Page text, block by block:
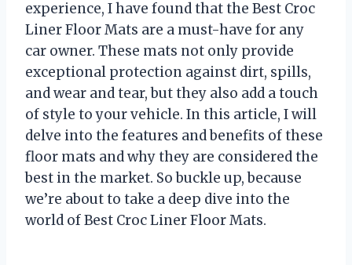
experience, I have found that the Best Croc
Liner Floor Mats are a must-have for any
car owner. These mats not only provide
exceptional protection against dirt, spills,
and wear and tear, but they also add a touch
of style to your vehicle. In this article, I will
delve into the features and benefits of these
floor mats and why they are considered the
best in the market. So buckle up, because
we’re about to take a deep dive into the
world of Best Croc Liner Floor Mats.